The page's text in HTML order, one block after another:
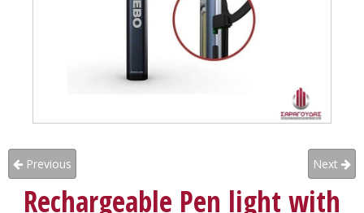
Previous Next
Rechargeable Pen light with